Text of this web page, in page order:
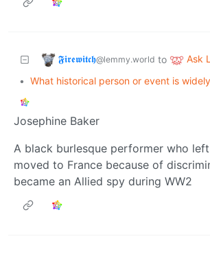
𝕱𝖎𝖗𝖊𝖜𝖎𝖙𝖈𝖍@lemmy.world to Ask
• What historical person or event is
Josephine Baker
A black burlesque performer who
moved to France because of
became an Allied spy during WW2